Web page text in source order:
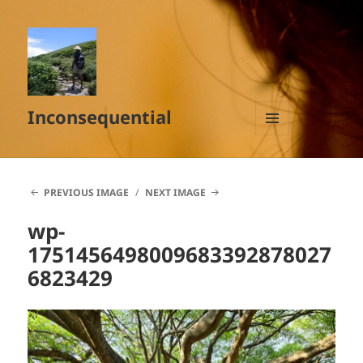
Inconsequential
MENU
AND
PREVIOUS IMAGE
NEXT IMAGE
wp-
1751456498009683392878027
6823429